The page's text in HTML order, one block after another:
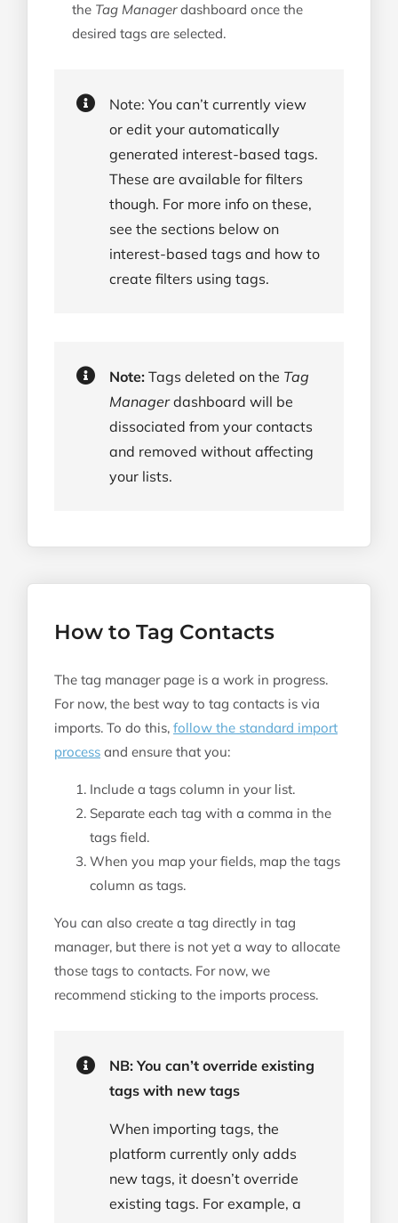
the Tag Managerdashboard once the
desired tags are selected.
Note: You can’t currently view
or edit your automatically
generated interest-based tags.
These are available for filters
though. For more info on these,
see the sections below on
interest-based tags and how to
create filters using tags.
Note: Tags deleted on the Tag
Managerdashboard will be
dissociated from your contacts
and removed without affecting
your lists.
How to Tag Contacts
The tag manager page is a work in progress.
For now, the best way to tag contacts is via
imports. To do this, follow the standard import
process and ensure that you:
Include a tags column in your list.
Separate each tag with a comma in the
tags field.
When you map your fields, map the tags
column as tags.
You can also create a tag directly in tag
manager, but there is not yet a way to allocate
those tags to contacts. For now, we
recommend sticking to the imports process.
NB: You can’t override existing
tags with new tags
When importing tags, the
platform currently only adds
new tags, it doesn’t override
existing tags. For example, a